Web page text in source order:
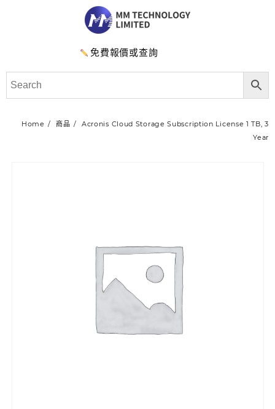
免費報價或查詢
Home 商品
Acronis Cloud Storage Subscription License 1 TB, 3
Year